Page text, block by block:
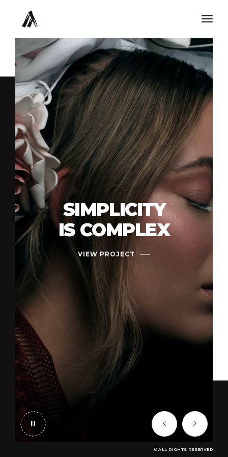
SIMPLICITY
IS COMPLEX
VIEW PROJECT
© ALL RIGHTS RESERVED